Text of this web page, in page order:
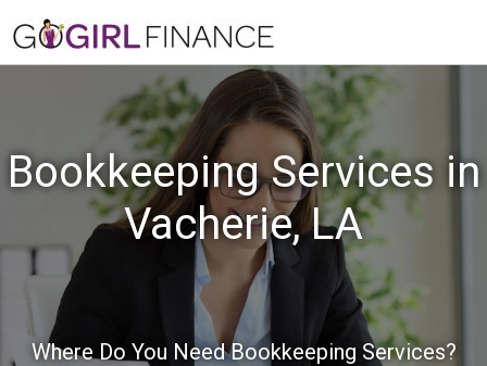
Bookkeeping Services in
Vacherie, LA
Where Do You Need Bookkeeping Services?